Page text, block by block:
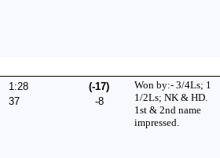
1:28
(-17)
37 -8
Won by:- 3/4Ls; 1
1/2Ls; NK & HD.
1st & 2nd name
impressed.